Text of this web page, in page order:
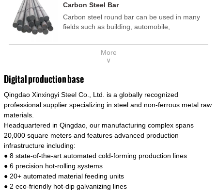
template, mortise pin, column .This kind of
steel have good mechanical property, is widely
used in structural parts which may support
connecting rods, bolts, wheel gear... This kind
of steel is the most common blanks and
model is CMC-E45.
Carbon Steel Bar
Carbon steel round bar can be used in many
fields such as building, automobile,
medicine, food, electric power, energy, space,
building and decoration, etc. It be made into
of steel have good mechanical property, is
widely used in structural parts which may
support stress alternation, especially made into
some connecting rods, bolts, wheel gear... This
materials of shaft parts. Its die welding material
model is CMC-E45.
More
∨
Digital production base
Qingdao Xinxingyi Steel Co., Ltd. is a globally recognized
professional supplier specializing in steel and non-ferrous metal raw
materials.
Headquartered in Qingdao, our manufacturing complex spans
20,000 square meters and features advanced production
infrastructure including:
● 8 state-of-the-art automated cold-forming production lines
● 6 precision hot-rolling systems
● 20+ automated material feeding units
● 2 eco-friendly hot-dip galvanizing lines